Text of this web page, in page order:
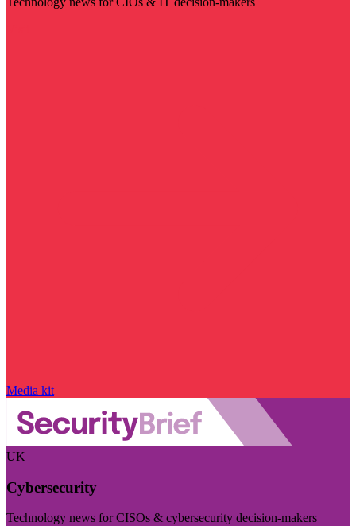
Media kit
UK
Cybersecurity
Technology news for CISOs & cybersecurity decision-makers